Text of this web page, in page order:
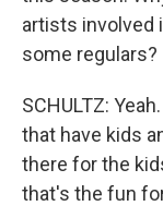
artists involved
some regulars?
SCHULTZ:
that have kids
there for the
that's the fun